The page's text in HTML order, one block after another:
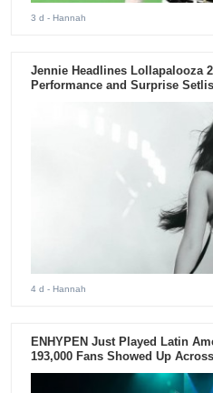
3 d - Hannah
Jennie Headlines Lollapalooza
Performance and Surprise
4 d - Hannah
ENHYPEN Just Played Latin
193,000 Fans Showed Up